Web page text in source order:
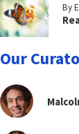
By
Our